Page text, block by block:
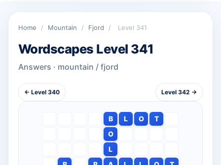
Home / Mountain / Fjord / Level 341
Wordscapes Level 341
Answers · mountain / fjord
← Level 340 Level 342 →
B L O
T
O
L